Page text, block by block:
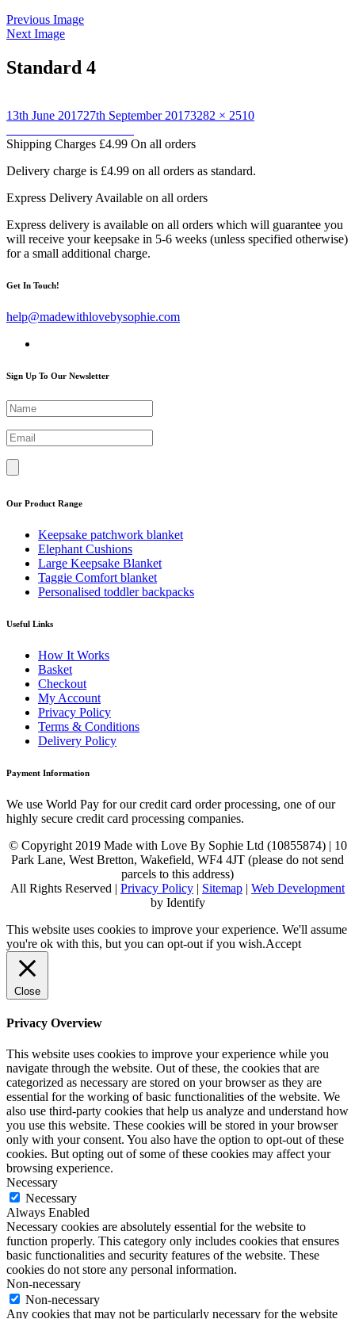
Previous Image
Next Image
Standard 4
Posted
13th June 201727th September 2017Full
3282 × 2510
Post
navigation
Shipping Charges £4.99 On all orders
Delivery charge is £4.99 on all orders as standard.
Express Delivery Available on all orders
Express delivery is available on all orders which will guarantee you
will receive your keepsake in 5-6 weeks (unless specified otherwise)
for a small additional charge.
Get In Touch!
help@madewithlovebysophie.com
Sign Up To Our Newsletter
Our Product Range
Keepsake patchwork blanket
Elephant Cushions
Large Keepsake Blanket
Taggie Comfort blanket
Personalised toddler backpacks
Useful Links
How It Works
Basket
Checkout
My Account
Privacy Policy
Terms & Conditions
Delivery Policy
Payment Information
We use World Pay for our credit card order processing, one of our
highly secure credit card processing companies.
© Copyright 2019 Made with Love By Sophie Ltd (10855874) | 10
Park Lane, West Bretton, Wakefield, WF4 4JT (please do not send
parcels to this address)
All Rights Reserved | Privacy Policy | Sitemap | Web Development
by Identify
This website uses cookies to improve your experience. We'll assume
you're ok with this, but you can opt-out if you wish.Accept
Close
Privacy Overview
This website uses cookies to improve your experience while you
navigate through the website. Out of these, the cookies that are
categorized as necessary are stored on your browser as they are
essential for the working of basic functionalities of the website. We
also use third-party cookies that help us analyze and understand how
you use this website. These cookies will be stored in your browser
only with your consent. You also have the option to opt-out of these
cookies. But opting out of some of these cookies may affect your
browsing experience.
Necessary
Necessary
Always Enabled
Necessary cookies are absolutely essential for the website to
function properly. This category only includes cookies that ensures
basic functionalities and security features of the website. These
cookies do not store any personal information.
Non-necessary
Non-necessary
Any cookies that may not be particularly necessary for the website